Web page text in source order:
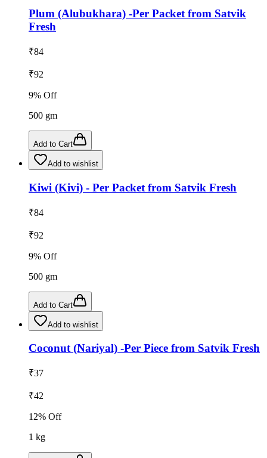
Plum (Alubukhara) -Per Packet from Satvik
Fresh
₹84
₹92
9% Off
500 gm
Add to Cart
Add to wishlist
Kiwi (Kivi) - Per Packet from Satvik Fresh
₹84
₹92
9% Off
500 gm
Add to Cart
Add to wishlist
Coconut (Nariyal) -Per Piece from Satvik Fresh
₹37
₹42
12% Off
1 kg